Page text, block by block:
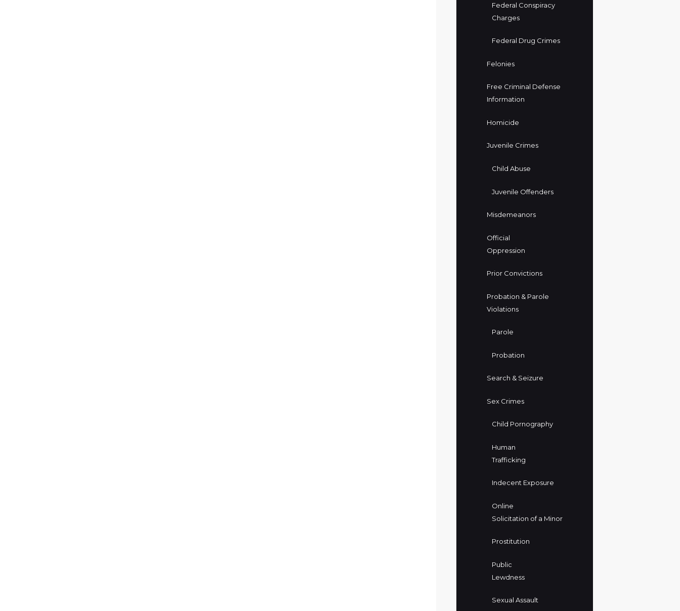
Federal Conspiracy
Charges
Federal Drug Crimes
Felonies
Free Criminal Defense
Information
Homicide
Juvenile Crimes
Child Abuse
Juvenile Offenders
Misdemeanors
Official
Oppression
Prior Convictions
Probation & Parole
Violations
Parole
Probation
Search & Seizure
Sex Crimes
Child Pornography
Human
Trafficking
Indecent Exposure
Online
Solicitation of a Minor
Prostitution
Public
Lewdness
Sexual Assault